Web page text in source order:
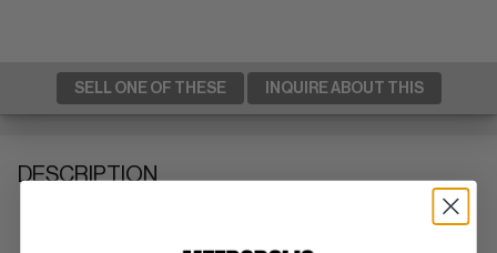
SELL ONE OF THESE INQUIRE ABOUT THIS
DESCRIPTION